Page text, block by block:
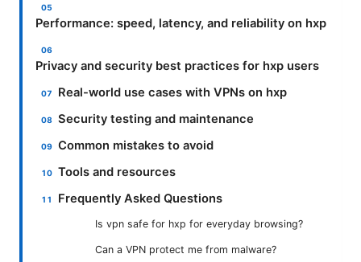
Performance: speed, latency, and reliability on hxp
Privacy and security best practices for hxp users
Real-world use cases with VPNs on hxp
Security testing and maintenance
Common mistakes to avoid
Tools and resources
Frequently Asked Questions
Is vpn safe for hxp for everyday browsing?
Can a VPN protect me from malware?